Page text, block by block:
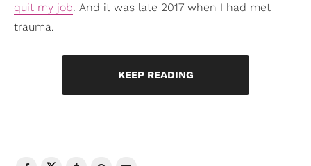
quit my job. And it was late 2017 when I had met
trauma.
KEEP READING